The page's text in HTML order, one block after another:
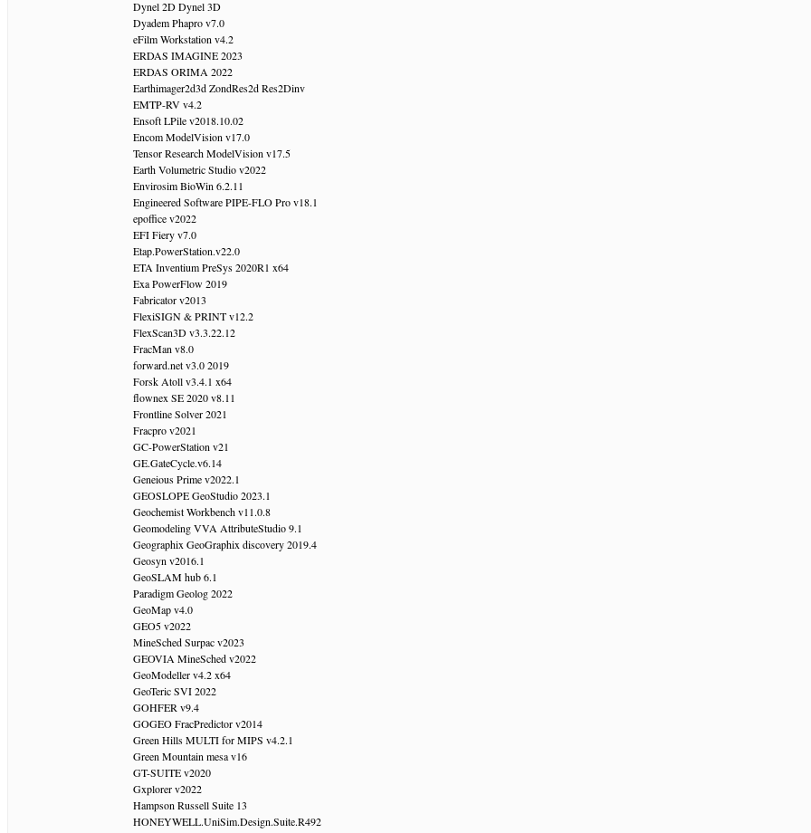
Dynel 2D Dynel 3D
Dyadem Phapro v7.0
eFilm Workstation v4.2
ERDAS IMAGINE 2023
ERDAS ORIMA 2022
Earthimager2d3d ZondRes2d Res2Dinv
EMTP-RV v4.2
Ensoft LPile v2018.10.02
Encom ModelVision v17.0
Tensor Research ModelVision v17.5
Earth Volumetric Studio v2022
Envirosim BioWin 6.2.11
Engineered Software PIPE-FLO Pro v18.1
epoffice v2022
EFI Fiery v7.0
Etap.PowerStation.v22.0
ETA Inventium PreSys 2020R1 x64
Exa PowerFlow 2019
Fabricator v2013
FlexiSIGN & PRINT v12.2
FlexScan3D v3.3.22.12
FracMan v8.0
forward.net v3.0 2019
Forsk Atoll v3.4.1 x64
flownex SE 2020 v8.11
Frontline Solver 2021
Fracpro v2021
GC-PowerStation v21
GE.GateCycle.v6.14
Geneious Prime v2022.1
GEOSLOPE GeoStudio 2023.1
Geochemist Workbench v11.0.8
Geomodeling VVA AttributeStudio 9.1
Geographix GeoGraphix discovery 2019.4
Geosyn v2016.1
GeoSLAM hub 6.1
Paradigm Geolog 2022
GeoMap v4.0
GEO5 v2022
MineSched Surpac v2023
GEOVIA MineSched v2022
GeoModeller v4.2 x64
GeoTeric SVI 2022
GOHFER v9.4
GOGEO FracPredictor v2014
Green Hills MULTI for MIPS v4.2.1
Green Mountain mesa v16
GT-SUITE v2020
Gxplorer v2022
Hampson Russell Suite 13
HONEYWELL.UniSim.Design.Suite.R492